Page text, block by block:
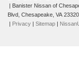
| Banister Nissan of
Blvd, Chesapeake, VA23320
Privacy Sitemap